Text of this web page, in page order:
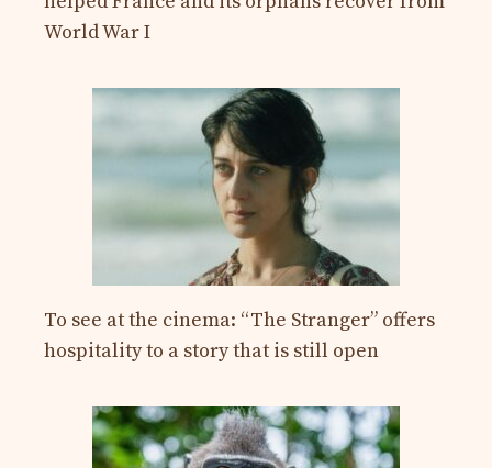
World War I
To see at the cinema: “The Stranger” offers
hospitality to a story that is still open